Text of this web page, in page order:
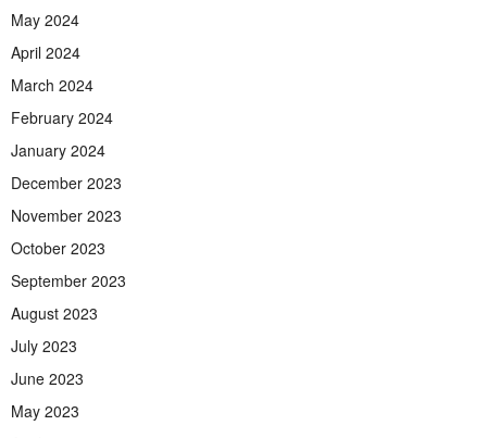
May 2024
April 2024
March 2024
February 2024
January 2024
December 2023
November 2023
October 2023
September 2023
August 2023
July 2023
June 2023
May 2023